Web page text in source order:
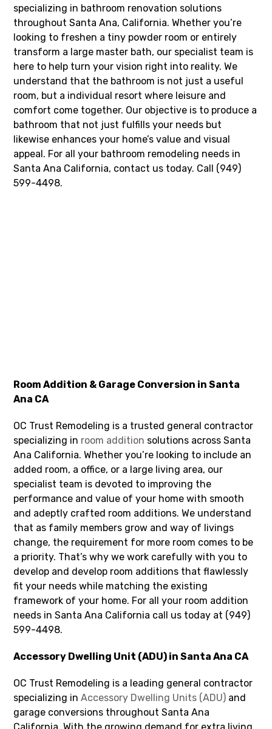
specializing in bathroom renovation solutions
throughout Santa Ana, California. Whether you’re
looking to freshen a tiny powder room or entirely
transform a large master bath, our specialist team is
here to help turn your vision right into reality. We
understand that the bathroom is not just a useful
room, but a individual resort where leisure and
comfort come together. Our objective is to produce a
bathroom that not just fulfills your needs but
likewise enhances your home’s value and visual
appeal. For all your bathroom remodeling needs in
Santa Ana California, contact us today. Call (949)
599-4498.
Room Addition & Garage Conversion in Santa
Ana CA
OC Trust Remodeling is a trusted general contractor
specializing in room addition solutions across Santa
Ana California. Whether you’re looking to include an
added room, a office, or a large living area, our
specialist team is devoted to improving the
performance and value of your home with smooth
and adeptly crafted room additions. We understand
that as family members grow and way of livings
change, the requirement for more room comes to be
a priority. That’s why we work carefully with you to
develop and develop room additions that flawlessly
fit your needs while matching the existing
framework of your home. For all your room addition
needs in Santa Ana California call us today at (949)
599-4498.
Accessory Dwelling Unit (ADU) in Santa Ana CA
OC Trust Remodeling is a leading general contractor
specializing inAccessory Dwelling Units (ADU) and
garage conversions throughout Santa Ana